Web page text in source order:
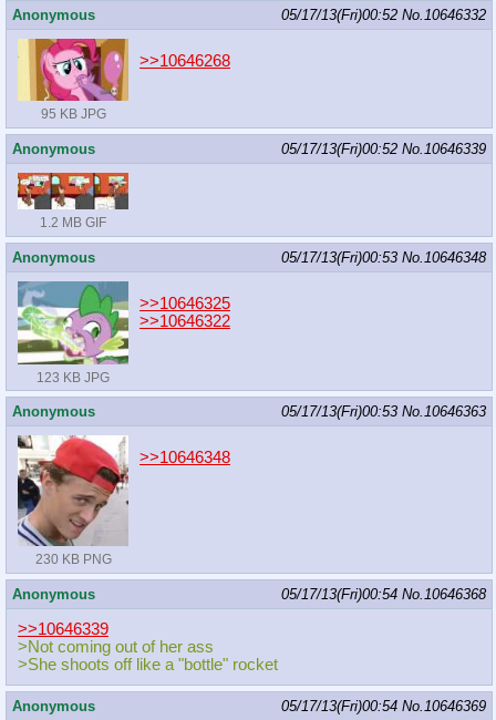
Anonymous 05/17/13(Fri)00:52 No.10646332
95 KB JPG
>>10646268
Anonymous 05/17/13(Fri)00:52 No.10646339
1.2 MB GIF
Anonymous 05/17/13(Fri)00:53 No.10646348
123 KB JPG
>>10646325
>>10646322
Anonymous 05/17/13(Fri)00:53 No.10646363
230 KB PNG
>>10646348
Anonymous 05/17/13(Fri)00:54 No.10646368
>>10646339
>Not coming out of her ass
>She shoots off like a "bottle" rocket
Anonymous 05/17/13(Fri)00:54 No.10646369